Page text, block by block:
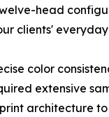
head
clients'
color
extensive
architecture